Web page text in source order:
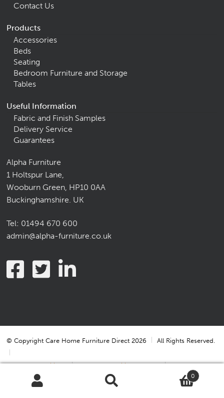
Contact Us
Products
Accessories
Beds
Seating
Bedroom Furniture and Storage
Tables
Useful Information
Fabric and Finish Samples
Delivery Service
Guarantees
Alpha Furniture
1 Holtspur Lane,
Wooburn Green, HP10 0AA
Buckinghamshire. UK
Tel: 01494 670 600
admin@alpha-furniture.co.uk
0
© Copyright Care Home Furniture Direct 2026 All Rights Reserved.
Terms & Conditions
Terms & Conditions of Sale
Privacy Statement
Cookie Policy